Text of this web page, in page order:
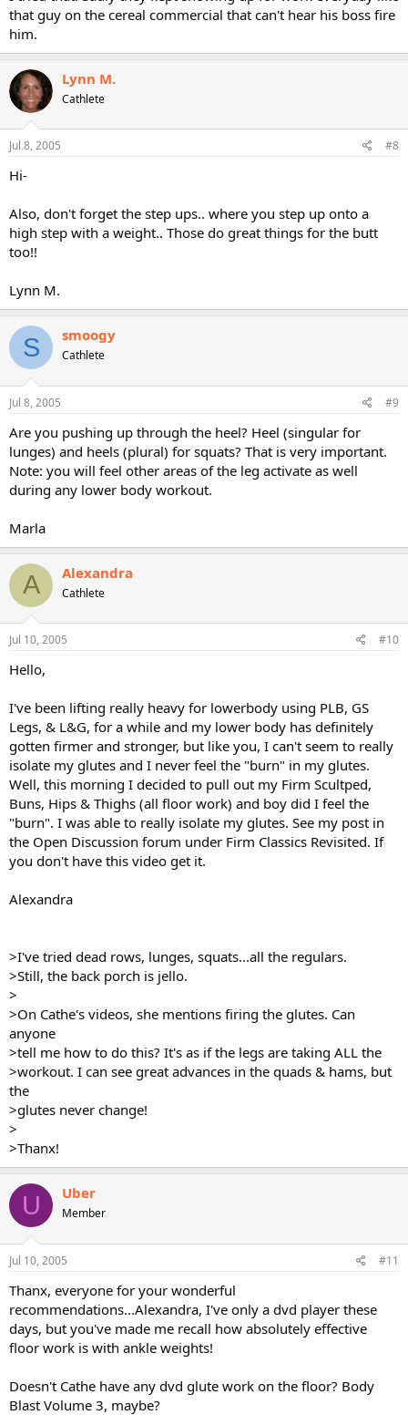
that guy on the cereal commercial that can't hear his boss fire
him.
Lynn M.
Cathlete
Jul 8, 2005 #8
Hi-
Also, don't forget the step ups.. where you step up onto a
high step with a weight.. Those do great things for the butt
too!!
Lynn M.
S smoogy
Cathlete
Jul 8, 2005 #9
Are you pushing up through the heel? Heel (singular for
lunges) and heels (plural) for squats? That is very important.
Note: you will feel other areas of the leg activate as well
during any lower body workout.
Marla
A Alexandra
Cathlete
Jul 10, 2005 #10
Hello,
I've been lifting really heavy for lowerbody using PLB, GS
Legs, & L&G, for a while and my lower body has definitely
gotten firmer and stronger, but like you, I can't seem to really
isolate my glutes and I never feel the "burn" in my glutes.
Well, this morning I decided to pull out my Firm Scultped,
Buns, Hips & Thighs (all floor work) and boy did I feel the
"burn". I was able to really isolate my glutes. See my post in
the Open Discussion forum under Firm Classics Revisited. If
you don't have this video get it.
Alexandra
>I've tried dead rows, lunges, squats...all the regulars.
>Still, the back porch is jello.
>
>On Cathe's videos, she mentions firing the glutes. Can
anyone
>tell me how to do this? It's as if the legs are taking ALL the
>workout. I can see great advances in the quads & hams, but
the
>glutes never change!
>
>Thanx!
U Uber
Member
Jul 10, 2005 #11
Thanx, everyone for your wonderful
recommendations...Alexandra, I've only a dvd player these
days, but you've made me recall how absolutely effective
floor work is with ankle weights!
Doesn't Cathe have any dvd glute work on the floor? Body
Blast Volume 3, maybe?